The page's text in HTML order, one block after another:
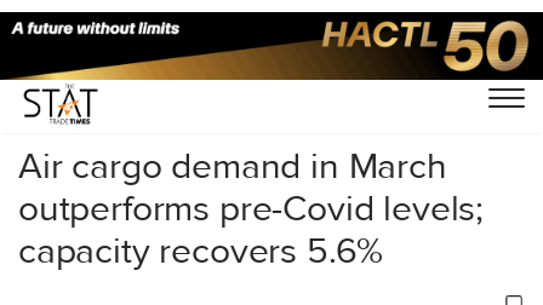
Home/Air Cargo/
Air cargo demand in March
outperforms pre-Covid levels;
capacity recovers 5.6%